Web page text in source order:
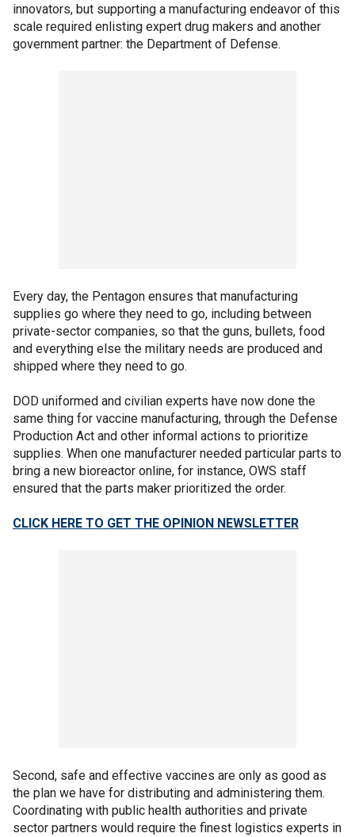
innovators, but supporting a manufacturing endeavor of this
scale required enlisting expert drug makers and another
government partner: the Department of Defense.
Every day, the Pentagon ensures that manufacturing
supplies go where they need to go, including between
private-sector companies, so that the guns, bullets, food
and everything else the military needs are produced and
shipped where they need to go.
DOD uniformed and civilian experts have now done the
same thing for vaccine manufacturing, through the Defense
Production Act and other informal actions to prioritize
supplies. When one manufacturer needed particular parts to
bring a new bioreactor online, for instance, OWS staff
ensured that the parts maker prioritized the order.
CLICK HERE TO GET THE OPINION NEWSLETTER
Second, safe and effective vaccines are only as good as
the plan we have for distributing and administering them.
Coordinating with public health authorities and private
sector partners would require the finest logistics experts in